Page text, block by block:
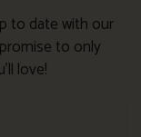
to date with our
to only
love!